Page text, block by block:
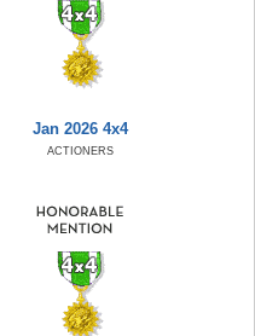
Jan 2026 4x4
ACTIONERS